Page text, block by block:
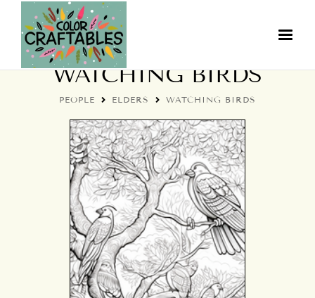
COLORFUL ELDERS:
WATCHING BIRDS
PEOPLE ELDERS WATCHING BIRDS